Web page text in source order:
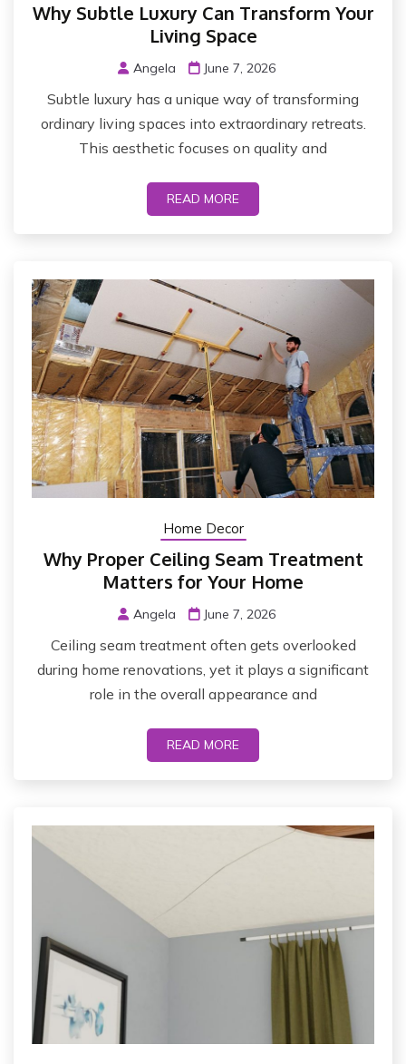
Why Subtle Luxury Can Transform Your
Living Space
Angela June 7, 2026
Subtle luxury has a unique way of transforming
ordinary living spaces into extraordinary retreats.
This aesthetic focuses on quality and
READ MORE
Home Decor
Why Proper Ceiling Seam Treatment
Matters for Your Home
Angela June 7, 2026
Ceiling seam treatment often gets overlooked
during home renovations, yet it plays a significant
role in the overall appearance and
READ MORE